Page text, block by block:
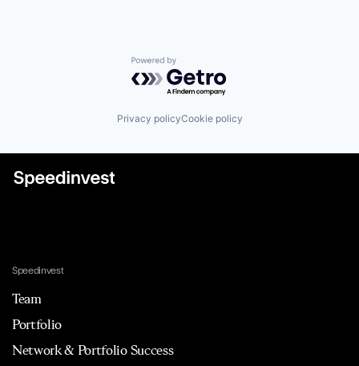
Powered by Getro.com
Privacy policyCookie policy
Speedinvest
Team
Portfolio
Network & Portfolio Success